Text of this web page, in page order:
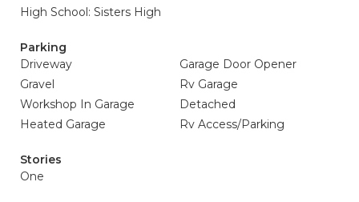
High School: Sisters High
Parking
Driveway
Garage Door Opener
Gravel
Rv Garage
Workshop In Garage
Detached
Heated Garage
Rv Access/Parking
Stories
One